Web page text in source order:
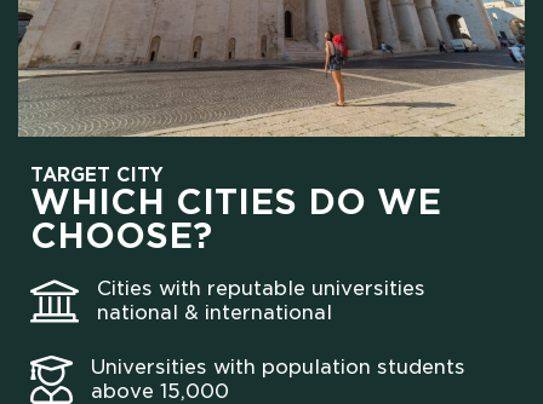
TARGET CITY
WHICH CITIES DO WE
CHOOSE?
Cities with reputable universities
national & international
Universities with population students
above 15,000